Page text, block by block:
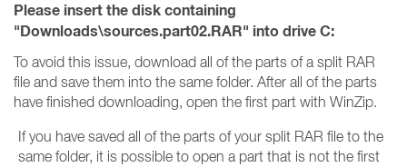
Please insert the disk containing
"Downloads\sources.part02.RAR" into drive C:
To avoid this issue, download all of the parts of a split RAR
file and save them into the same folder. After all of the parts
have finished downloading, open the first part with WinZip.
If you have saved all of the parts of your split RAR file to the
same folder, it is possible to open a part that is not the first